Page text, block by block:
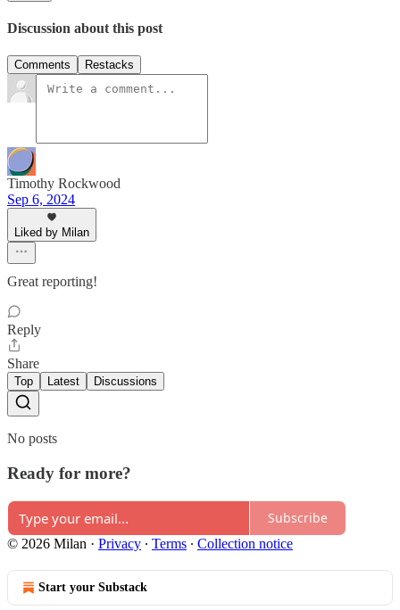
Discussion about this post
Comments Restacks
Timothy Rockwood
Sep 6, 2024
Liked by Milan
Great reporting!
Reply
Share
Top Latest Discussions
No posts
Ready for more?
Subscribe
© 2026 Milan · Privacy ∙ Terms ∙ Collection notice
Start your Substack